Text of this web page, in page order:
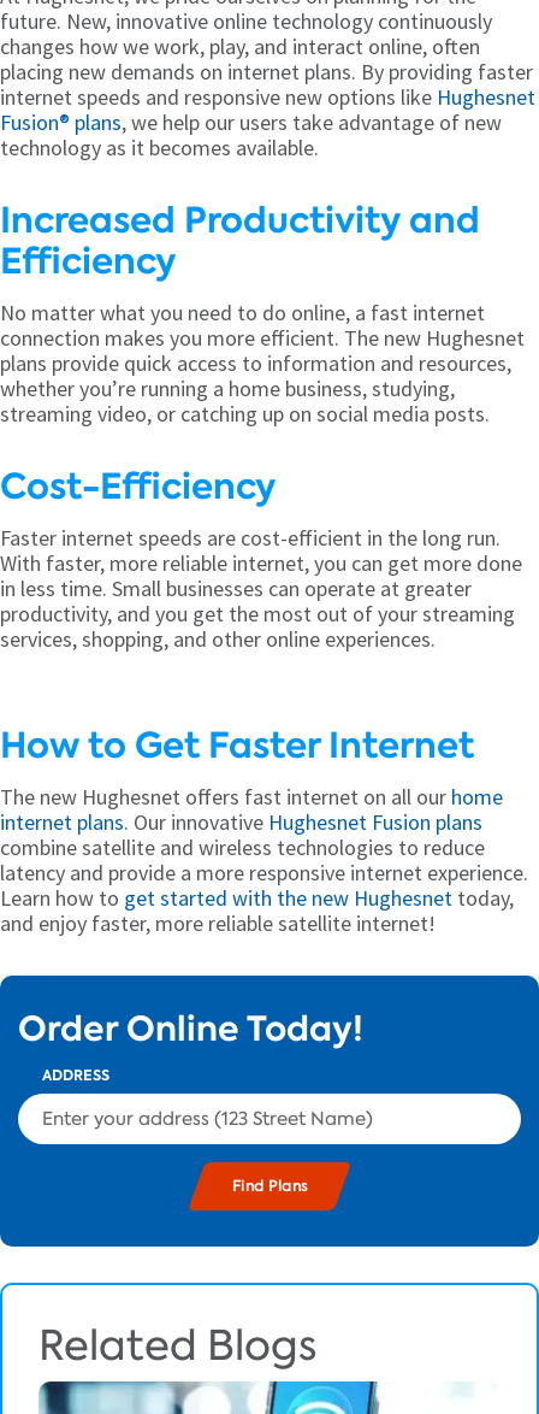
future. New, innovative online technology continuously
changes how we work, play, and interact online, often
placing new demands on internet plans. By providing faster
internet speeds and responsive new options like Hughesnet
Fusion® plans, we help our users take advantage of new
technology as it becomes available.
Increased Productivity and
Efficiency
No matter what you need to do online, a fast internet
connection makes you more efficient. The new Hughesnet
plans provide quick access to information and resources,
whether you’re running a home business, studying,
streaming video, or catching up on social media posts.
Cost-Efficiency
Faster internet speeds are cost-efficient in the long run.
With faster, more reliable internet, you can get more done
in less time. Small businesses can operate at greater
productivity, and you get the most out of your streaming
services, shopping, and other online experiences.
How to Get Faster Internet
The new Hughesnet offers fast internet on all our home
internet plans. Our innovative Hughesnet Fusion plans
combine satellite and wireless technologies to reduce
latency and provide a more responsive internet experience.
Learn how to get started with the new Hughesnet today,
and enjoy faster, more reliable satellite internet!
Order Online Today!
ADDRESS
Related Blogs